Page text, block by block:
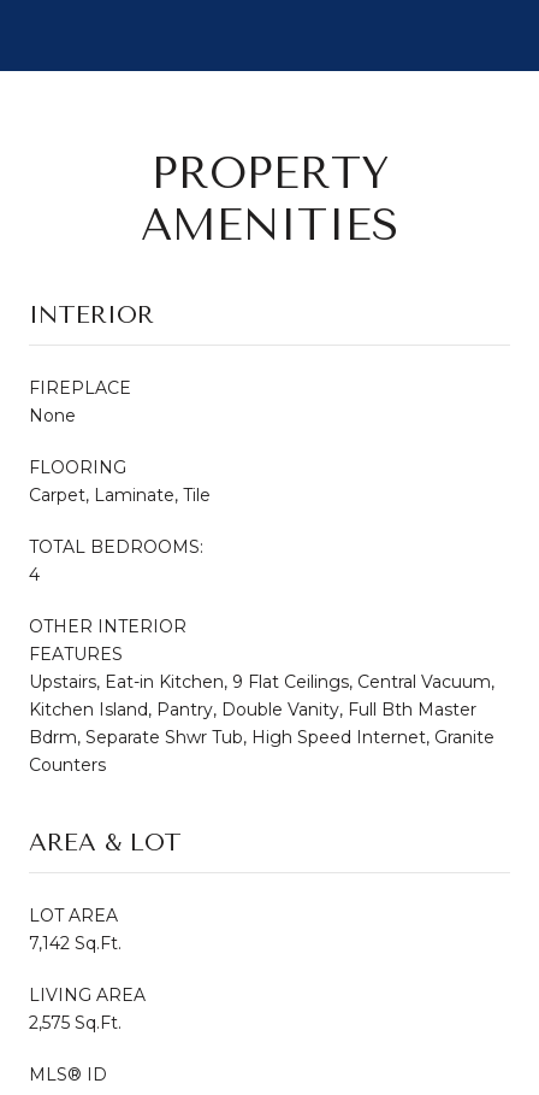
PROPERTY
AMENITIES
INTERIOR
FIREPLACE
None
FLOORING
Carpet, Laminate, Tile
TOTAL BEDROOMS:
4
OTHER INTERIOR
FEATURES
Upstairs, Eat-in Kitchen, 9 Flat Ceilings, Central Vacuum,
Kitchen Island, Pantry, Double Vanity, Full Bth Master
Bdrm, Separate Shwr Tub, High Speed Internet, Granite
Counters
AREA & LOT
LOT AREA
7,142 Sq.Ft.
LIVING AREA
2,575 Sq.Ft.
MLS® ID